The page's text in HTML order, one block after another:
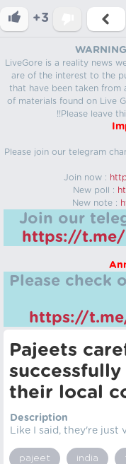
+3
LiveGore is a reality news
are of the interest to the
that have been taken from
of materials found on Live
!!Please leave
Please join our telegram
Join now :
New poll :
New note :
Join our
https://t.me/
Please check
https://
Pajeets
their local
Description
Like I said, they're just
pajeet india